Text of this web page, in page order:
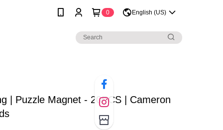
0 English (US)
| Puzzle Magnet - 20PCS | Cameron